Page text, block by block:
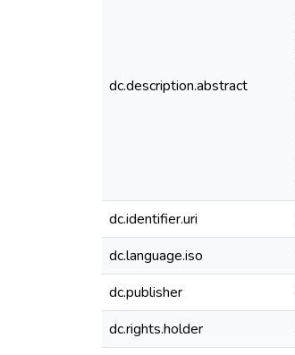
dc.description.abstract
dc.identifier.uri
dc.language.iso
dc.publisher
dc.rights.holder